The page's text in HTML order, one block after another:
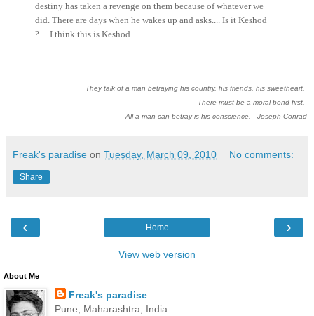
destiny has taken a revenge on them because of whatever we
did. There are days when he wakes up and asks.... Is it Keshod
?.... I think this is Keshod.
They talk of a man betraying his country, his friends, his sweetheart.
There must be a moral bond first.
All a man can betray is his conscience. - Joseph Conrad
Freak's paradise on Tuesday, March 09, 2010 No comments:
Share
‹ ›
Home
View web version
About Me
Freak's paradise
Pune, Maharashtra, India